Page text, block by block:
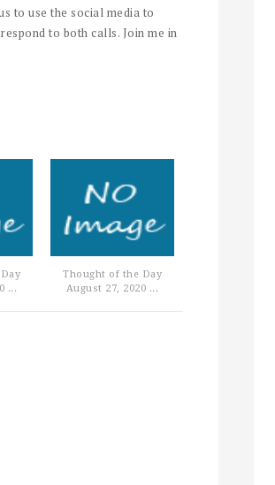
to use the social media to
to both calls. Join me in
...
Thought of the Day
August 27, 2020 ...